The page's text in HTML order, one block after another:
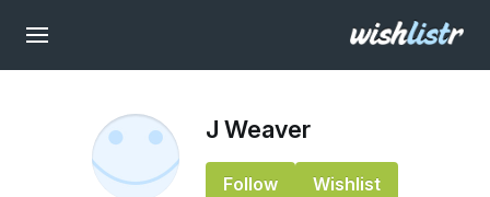
J Weaver
Follow Wishlist